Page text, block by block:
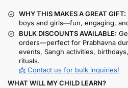
WHY THIS MAKES A GREAT GIFT:
boys and girls—fun, engaging,
BULK DISCOUNTS AVAILABLE:
orders—perfect for Prabhavna
events, Sangh activities,
rituals.
📩 Contact us for bulk inquiries!
WHAT WILL MY CHILD LEARN?